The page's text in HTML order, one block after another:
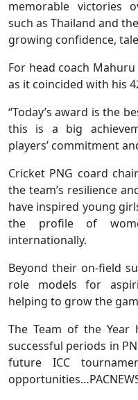
memorable victories
such as Thailand and
growing confidence,
For head coach
as it coincided with his
“Today’s award is the
this is a big
players’ commitment
Cricket PNG coard
the team’s resilience
have inspired young
the profile of
internationally.
Beyond their on-field
role models for
helping to grow the
The Team of the
successful periods in
future ICC